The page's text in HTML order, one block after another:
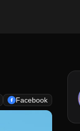
Facebook